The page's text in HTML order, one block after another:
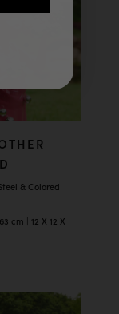
& Colored
cm | 12 X 12 X